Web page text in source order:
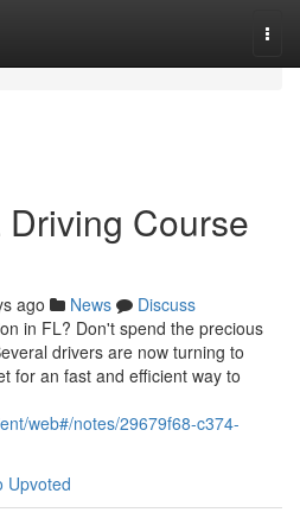
Course
ago News
Discuss
in FL? Don't spend the precious
drivers are now turning to
for an fast and efficient way to
web#/notes/29679f68-c374-
Upvoted